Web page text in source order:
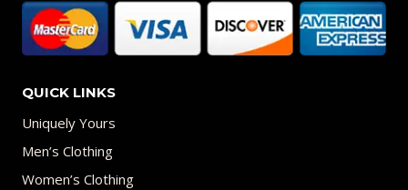
QUICK LINKS
Uniquely Yours
Men’s Clothing
Women’s Clothing